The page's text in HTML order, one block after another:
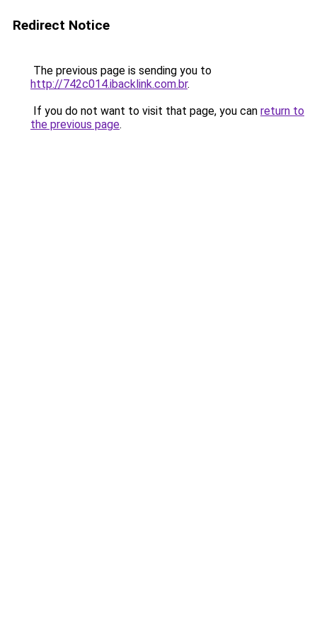
Redirect Notice
The previous page is sending you to
http://742c014.ibacklink.com.br.
If you do not want to visit that page, you can return to
the previous page.